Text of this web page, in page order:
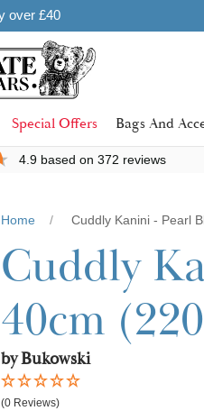
Special Offers Bags And
4.9 based on372 reviews
Home Cuddly Kanini - Pearl
Cuddly
40cm
by Bukowski
(0 Reviews)